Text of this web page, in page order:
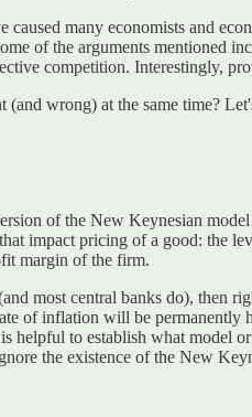
caused many economists and
of the arguments mentioned
competition. Interestingly,
(and wrong) at the same time?
of the New Keynesian
impact pricing of a good: the
margin of the firm.
most central banks do), then
of inflation will be
helpful to establish what model
the existence of the New